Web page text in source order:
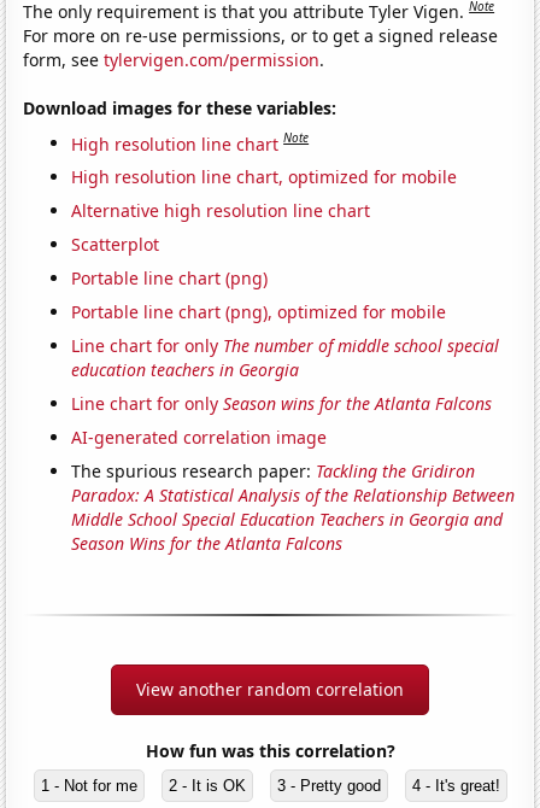
The only requirement is that you attribute Tyler Vigen.Note
For more on re-use permissions, or to get a signed release
form, seetylervigen.com/permission.
Download images for these variables:
High resolution line chart Note
High resolution line chart, optimized for mobile
Alternative high resolution line chart
Scatterplot
Portable line chart (png)
Portable line chart (png), optimized for mobile
Line chart for only The number of middle school special
education teachers in Georgia
Line chart for onlySeason wins for the Atlanta Falcons
AI-generated correlation image
The spurious research paper: Tackling the Gridiron
Paradox: A Statistical Analysis of the Relationship Between
Middle School Special Education Teachers in Georgia and
Season Wins for the Atlanta Falcons
View another random correlation
How fun was this correlation?
1 - Not for me 2 - It is OK 3 - Pretty good 4 - It's great!